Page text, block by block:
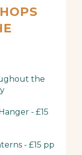
the
- £15
- £15 pp